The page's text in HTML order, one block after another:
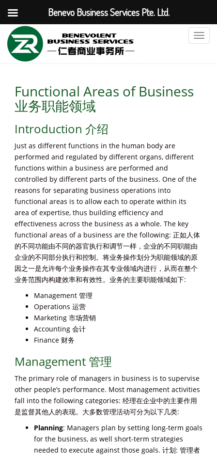
T
Functional Areas of Business
业务职能领域
Introduction 介绍
Just as different functions in the human body are
performed and regulated by different organs, different
functions within a business are performed and
controlled by different parts of the business. One of the
reasons for separating business operations into
functional areas is to allow each to operate within its
area of expertise, thus building efficiency and
effectiveness across the business as a whole. The key
functional areas of a business are the following: 正如人体
的不同功能由不同的器官执行和调节一样，企业的不同职能由
企业的不同部分执行和控制。将业务操作划分为职能领域的原
因之一是允许每个业务操作在其专业领域内进行，从而在整个
业务范围内构建效率和有效性。业务的主要职能领域如下:
Management 管理
Operations 运营
Marketing 市场营销
Accounting 会计
Finance 财务
Management 管理
The primary role of managers in business is to supervise
other people’s performance. Most management activities
fall into the following categories: 经理在企业中的主要作用
是监督其他人的表现。大多数管理活动可分为以下几类:
Planning: Managers plan by setting long-term goals
for the business, as well short-term strategies
needed to execute against those goals. 计划: 管理者
Benevo Business Services Pte. Ltd.